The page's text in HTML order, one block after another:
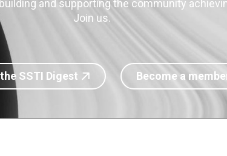
and supporting the community
Join us.
SSTI Digest Become a